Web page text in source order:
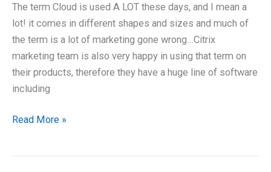
The term Cloud is used A LOT these days, and I mean a
lot! it comes in different shapes and sizes and much of
the term is a lot of marketing gone wrong…Citrix
marketing team is also very happy in using that term on
their products, therefore they have a huge line of software
including
Cloud
Read More »